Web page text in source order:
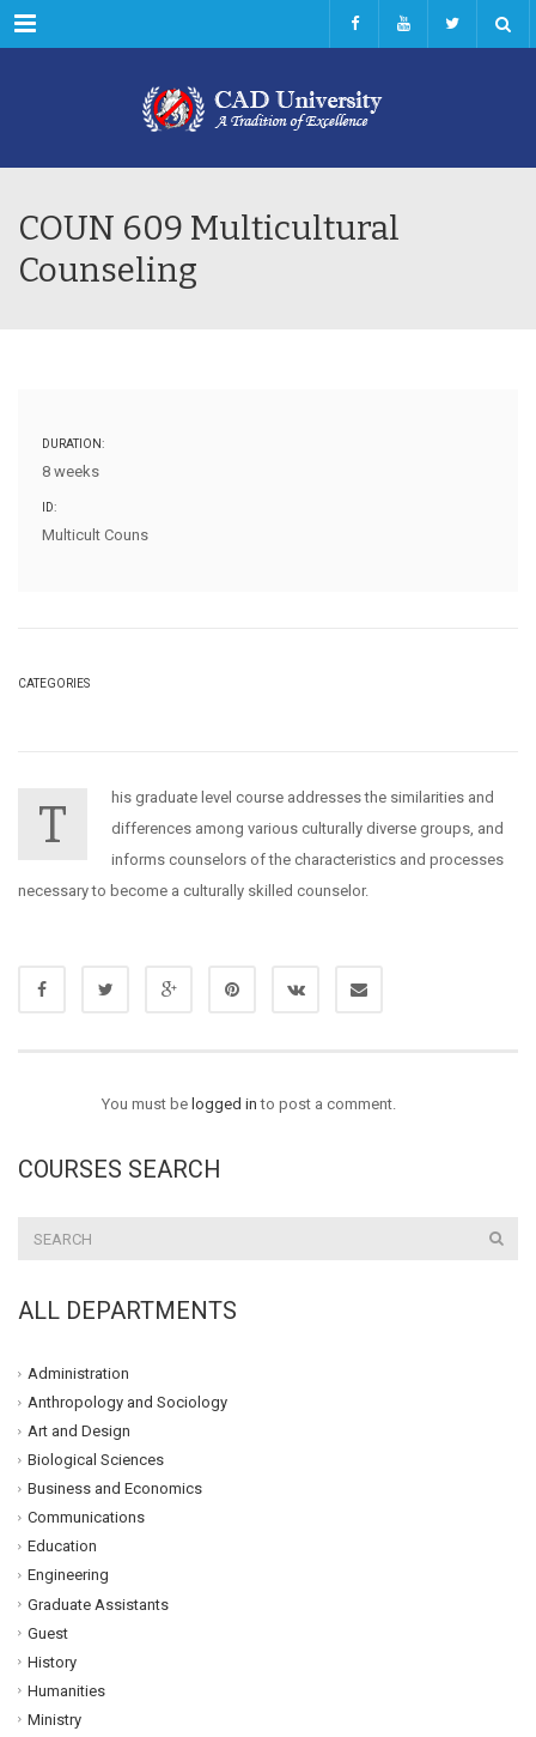
Menu
COUN 609 Multicultural
Counseling
DURATION:
8 weeks
ID:
Multicult Couns
CATEGORIES
T
his graduate level course addresses the similarities and
differences among various culturally diverse groups, and
informs counselors of the characteristics and processes
necessary to become a culturally skilled counselor.
You must be logged in to post a comment.
COURSES SEARCH
ALL DEPARTMENTS
Administration
Anthropology and Sociology
Art and Design
Biological Sciences
Business and Economics
Communications
Education
Engineering
Graduate Assistants
Guest
History
Humanities
Ministry